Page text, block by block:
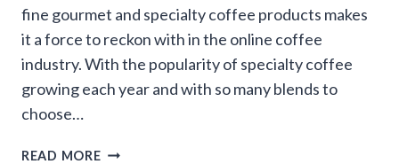
fine gourmet and specialty coffee products makes
it a force to reckon with in the online coffee
industry. With the popularity of specialty coffee
growing each year and with so many blends to
choose…
READ MOREGOURMET